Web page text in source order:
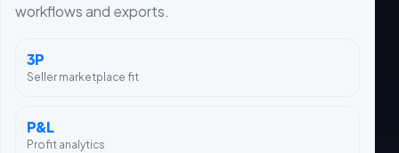
workflows and exports.
3P
Seller marketplace fit
P&L
Profit analytics